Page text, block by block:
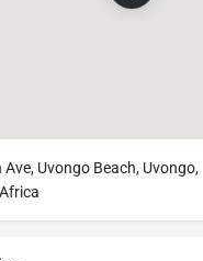
Uvongo Beach, Uvongo,